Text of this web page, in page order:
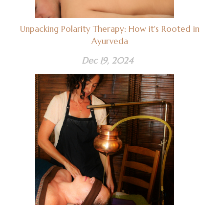
Unpacking Polarity Therapy: How it's Rooted in
Ayurveda
Dec 19, 2024